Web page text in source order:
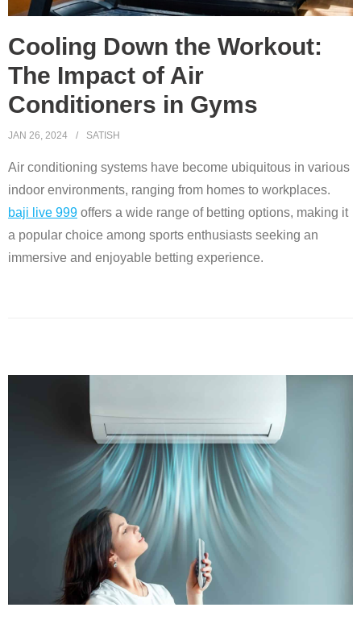
Cooling Down the Workout:
The Impact of Air
Conditioners in Gyms
JAN 26, 2024 SATISH
Air conditioning systems have become ubiquitous in various
indoor environments, ranging from homes to workplaces.
baji live 999 offers a wide range of betting options, making it
a popular choice among sports enthusiasts seeking an
immersive and enjoyable betting experience.